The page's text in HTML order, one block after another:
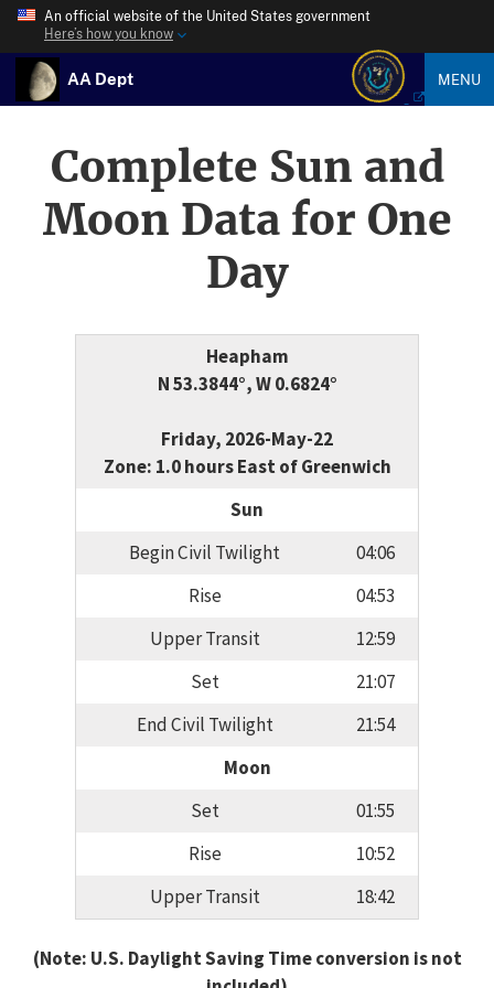
An official website of the United States government
Here’s how you know
AA Dept MENU
Complete Sun and
Moon Data for One
Day
Heapham
N 53.3844°, W 0.6824°
Friday, 2026-May-22
Zone: 1.0 hours East of Greenwich
Sun
Begin Civil Twilight
04:06
Rise
04:53
Upper Transit
12:59
Set
21:07
End Civil Twilight
21:54
Moon
Set
01:55
Rise
10:52
Upper Transit
18:42
(Note: U.S. Daylight Saving Time conversion is not